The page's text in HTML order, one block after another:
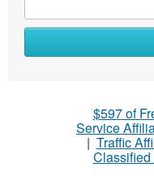
$597 of
Service
| Traffic